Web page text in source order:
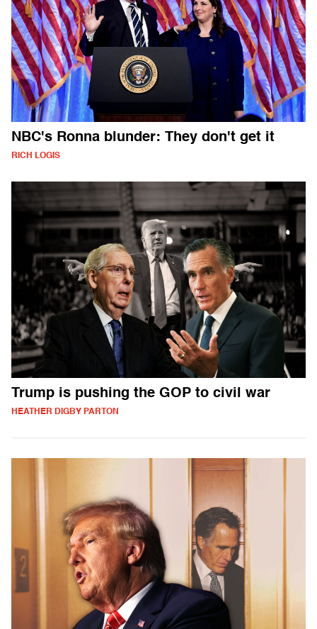
NBC's Ronna blunder: They don't get it
RICH LOGIS
Trump is pushing the GOP to civil war
HEATHER DIGBY PARTON